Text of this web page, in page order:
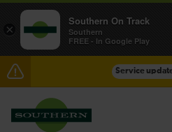
Service
Disruption between
expected until 21:45
×
Southern On Track
Southern
FREE - In Google Play